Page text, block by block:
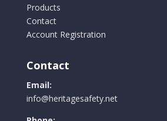
Products
Contact
Account Registration
Contact
Email:
info@heritagesafety.net